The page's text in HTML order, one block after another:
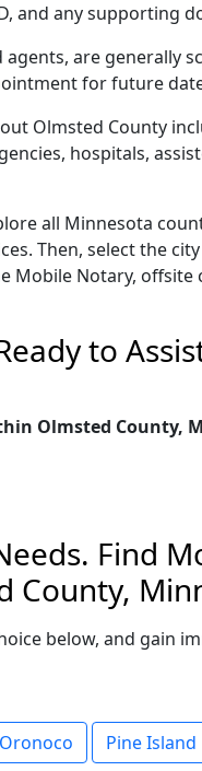
and any supporting
are generally
for future
Olmsted County
hospitals,
all Minnesota
Then, select the
Mobile Notary, offsite
to
Olmsted County,
Find
County,
below, and gain
Oronoco Pine Island